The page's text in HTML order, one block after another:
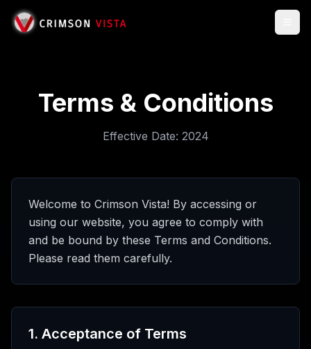
Terms & Conditions
Effective Date: 2024
Welcome to Crimson Vista! By accessing or
using our website, you agree to comply with
and be bound by these Terms and Conditions.
Please read them carefully.
1. Acceptance of Terms